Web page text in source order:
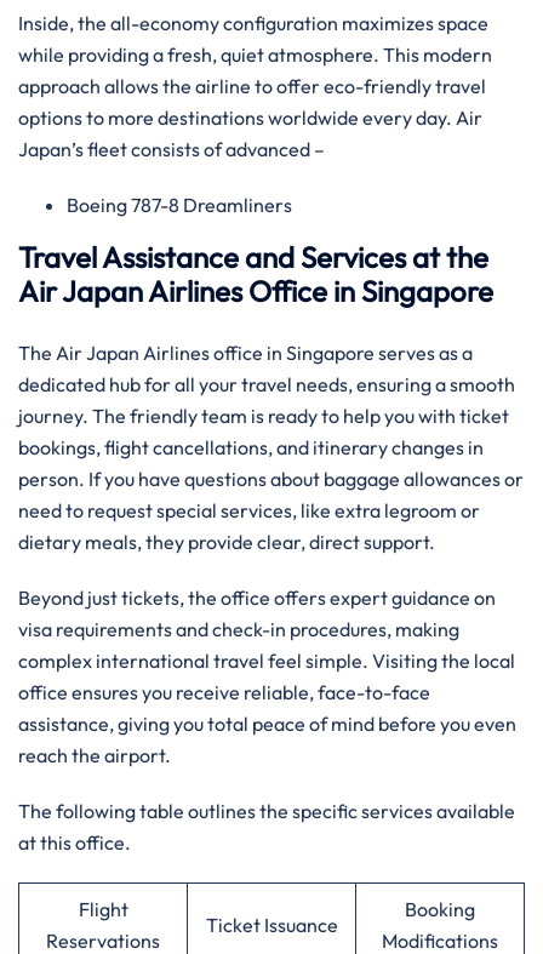
Inside, the all-economy configuration maximizes space
while providing a fresh, quiet atmosphere. This modern
approach allows the airline to offer eco-friendly travel
options to more destinations worldwide every day. Air
Japan’s fleet consists of advanced –
Boeing 787-8 Dreamliners
Travel Assistance and Services at the
Air Japan Airlines Office in Singapore
The Air Japan Airlines office in Singapore serves as a
dedicated hub for all your travel needs, ensuring a smooth
journey. The friendly team is ready to help you with ticket
bookings, flight cancellations, and itinerary changes in
person. If you have questions about baggage allowances or
need to request special services, like extra legroom or
dietary meals, they provide clear, direct support.
Beyond just tickets, the office offers expert guidance on
visa requirements and check-in procedures, making
complex international travel feel simple. Visiting the local
office ensures you receive reliable, face-to-face
assistance, giving you total peace of mind before you even
reach the airport.
The following table outlines the specific services available
at this office.
Flight
Reservations
Ticket Issuance
Booking
Modifications